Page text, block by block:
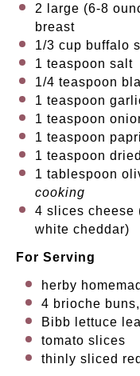
2
large (6-8
breast
1/3 cup buffalo
1 teaspoon salt
1/4 teaspoon
1 teaspoon
1 teaspoon
1 teaspoon
1 teaspoon
1 tablespoon
cooking
4 slices cheese
white cheddar)
For Serving
herby
4 brioche
Bibb lettuce
tomato slices
thinly sliced